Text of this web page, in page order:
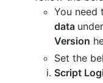
You need
data
Version
Set the
Script